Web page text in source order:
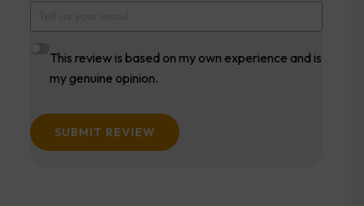
This review is based on my own experience and is
my genuine opinion.
SUBMIT REVIEW